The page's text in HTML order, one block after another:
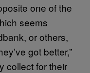
one of the
seems
or others,
got better,”
collect for their